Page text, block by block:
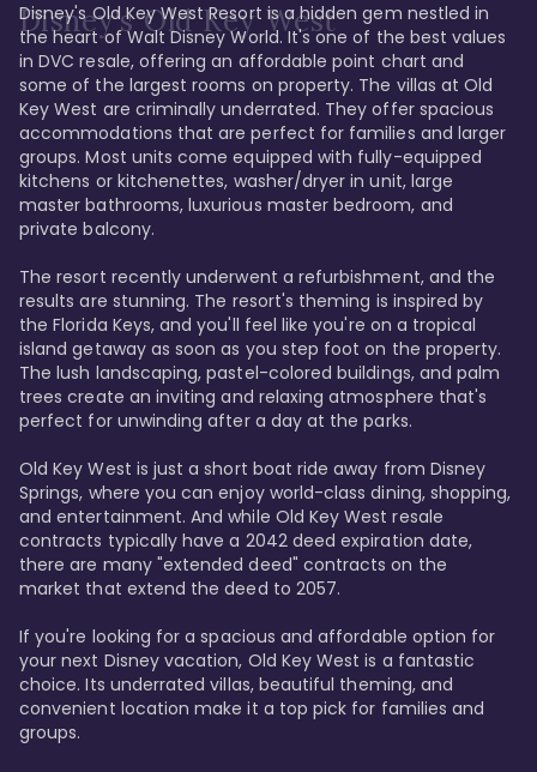
Disney's Old Key West
Disney's Old Key West Resort is a hidden gem nestled in
the heart of Walt Disney World. It's one of the best values
in DVC resale, offering an affordable point chart and
some of the largest rooms on property. The villas at Old
Key West are criminally underrated. They offer spacious
accommodations that are perfect for families and larger
groups. Most units come equipped with fully-equipped
kitchens or kitchenettes, washer/dryer in unit, large
master bathrooms, luxurious master bedroom, and
private balcony.
The resort recently underwent a refurbishment, and the
results are stunning. The resort's theming is inspired by
the Florida Keys, and you'll feel like you're on a tropical
island getaway as soon as you step foot on the property.
The lush landscaping, pastel-colored buildings, and palm
trees create an inviting and relaxing atmosphere that's
perfect for unwinding after a day at the parks.
Old Key West is just a short boat ride away from Disney
Springs, where you can enjoy world-class dining, shopping,
and entertainment. And while Old Key West resale
contracts typically have a 2042 deed expiration date,
there are many "extended deed" contracts on the
market that extend the deed to 2057.
If you're looking for a spacious and affordable option for
your next Disney vacation, Old Key West is a fantastic
choice. Its underrated villas, beautiful theming, and
convenient location make it a top pick for families and
groups.